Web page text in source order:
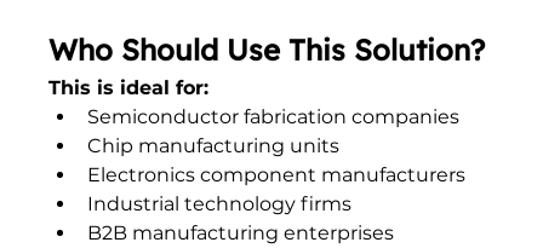
Who Should Use This Solution?
This is ideal for:
Semiconductor fabrication companies
Chip manufacturing units
Electronics component manufacturers
Industrial technology firms
B2B manufacturing enterprises